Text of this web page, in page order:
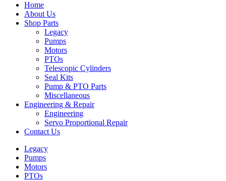
Home
About Us
Shop Parts
Legacy
Pumps
Motors
PTOs
Telescopic Cylinders
Seal Kits
Pump & PTO Parts
Miscellaneous
Engineering & Repair
Engineering
Servo Proportional Repair
Contact Us
Legacy
Pumps
Motors
PTOs